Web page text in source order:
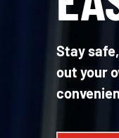
Stay
out your